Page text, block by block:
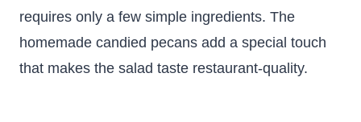
requires only a few simple ingredients. The
homemade candied pecans add a special touch
that makes the salad taste restaurant-quality.